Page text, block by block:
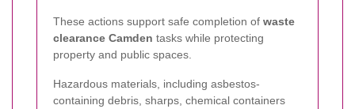
These actions support safe completion of waste
clearance Camden tasks while protecting
property and public spaces.
Hazardous materials, including asbestos-
containing debris, sharps, chemical containers